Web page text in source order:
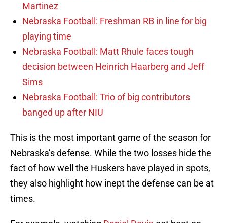
Martinez
Nebraska Football: Freshman RB in line for big
playing time
Nebraska Football: Matt Rhule faces tough
decision between Heinrich Haarberg and Jeff
Sims
Nebraska Football: Trio of big contributors
banged up after NIU
This is the most important game of the season for
Nebraska’s defense. While the two losses hide the
fact of how well the Huskers have played in spots,
they also highlight how inept the defense can be at
times.